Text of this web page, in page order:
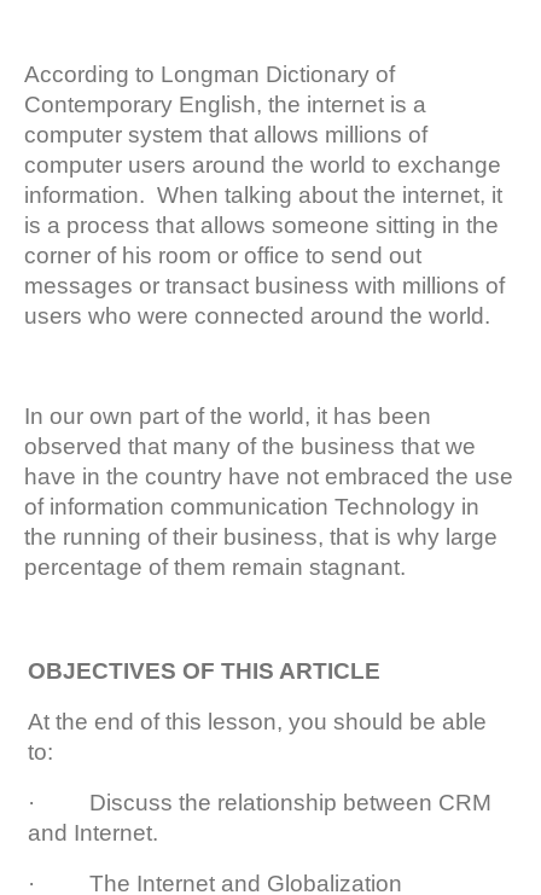
According to Longman Dictionary of
Contemporary English, the internet is a
computer system that allows millions of
computer users around the world to exchange
information. When talking about the internet, it
is a process that allows someone sitting in the
corner of his room or office to send out
messages or transact business with millions of
users who were connected around the world.
In our own part of the world, it has been
observed that many of the business that we
have in the country have not embraced the use
of information communication Technology in
the running of their business, that is why large
percentage of them remain stagnant.
OBJECTIVES OF THIS ARTICLE
At the end of this lesson, you should be able
to:
· Discuss the relationship between CRM
and Internet.
· The Internet and Globalization